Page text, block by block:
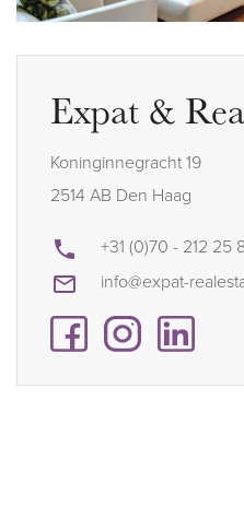
Expat &
Koninginnegracht 19
2514 AB Den Haag
+31 (0)70 - 212 25
info@expat-